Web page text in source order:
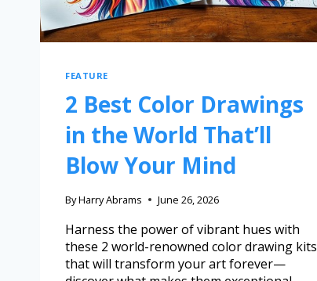
FEATURE
2 Best Color Drawings
in the World That’ll
Blow Your Mind
ByHarry Abrams June 26, 2026
Harness the power of vibrant hues with
these 2 world-renowned color drawing kits
that will transform your art forever—